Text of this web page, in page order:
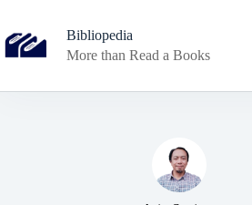
content
Bibliopedia
More than Read a Books